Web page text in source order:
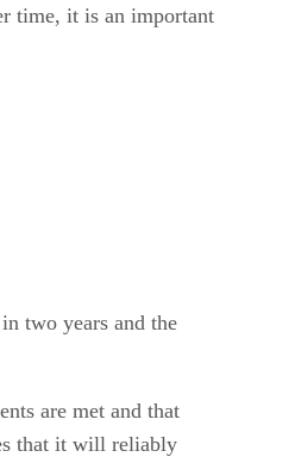
time, it is an important
two years and the
are met and that
that it will reliably